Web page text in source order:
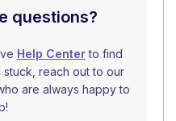
questions?
Help Centerto find
stuck, reach out to our
are always happy to